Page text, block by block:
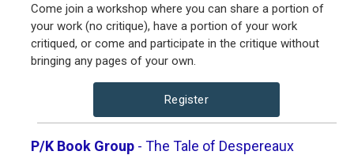
Come join a workshop where you can share a portion of
your work (no critique), have a portion of your work
critiqued, or come and participate in the critique without
bringing any pages of your own.
Register
P/K Book Group - The Tale of Despereaux